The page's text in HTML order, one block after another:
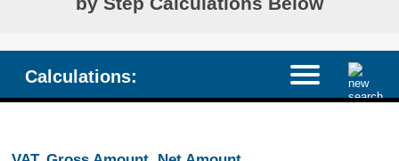
Calculations: